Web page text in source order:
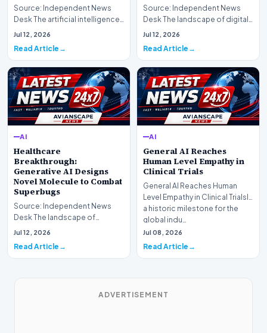
Source: Independent News
Desk The artificial intelligence
landscape is experiencing a
Jul 12, 2026
Read Article
Source: Independent News
Desk The landscape of digital
information retrieval is
Jul 12, 2026
Read Article
AI
Healthcare
Breakthrough:
Generative AI Designs
Novel Molecule to Combat
Superbugs
Source: Independent News
Desk The landscape of
modern pharmacology is
Jul 12, 2026
Read Article
AI
General AI Reaches
Human Level Empathy in
Clinical Trials
General AI Reaches Human
Level Empathy in Clinical TrialsIn
a historic milestone for the
global indu…
Jul 08, 2026
Read Article
ADVERTISEMENT